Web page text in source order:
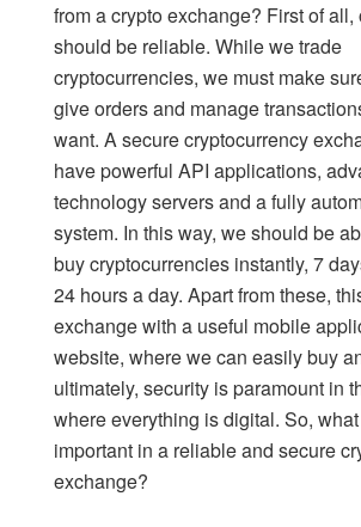
from a crypto exchange? First of all,
should be reliable. While we trade
cryptocurrencies, we must make
give orders and manage
want. A secure cryptocurrency
have powerful API applications,
technology servers and a fully
system. In this way, we should be
buy cryptocurrencies instantly, 7
24 hours a day. Apart from these,
exchange with a useful mobile
website, where we can easily buy
ultimately, security is paramount in
where everything is digital. So,
important in a reliable and secure
exchange?